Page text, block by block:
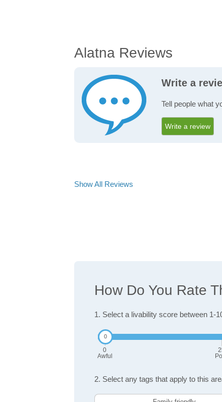
Alatna Reviews
Write a
Tell people what
Write a review
Show All Reviews
How Do You Rate
1. Select a livability score between 1-
0
Awful
2. Select any tags that apply to this